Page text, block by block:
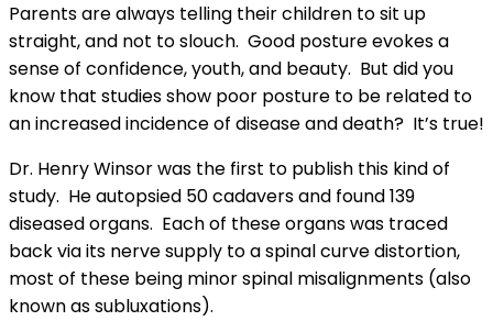
Parents are always telling their children to sit up
straight, and not to slouch. Good posture evokes a
sense of confidence, youth, and beauty. But did you
know that studies show poor posture to be related to
an increased incidence of disease and death? It’s true!
Dr. Henry Winsor was the first to publish this kind of
study. He autopsied 50 cadavers and found 139
diseased organs. Each of these organs was traced
back via its nerve supply to a spinal curve distortion,
most of these being minor spinal misalignments (also
known as subluxations).